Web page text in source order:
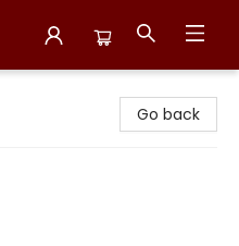
Go back